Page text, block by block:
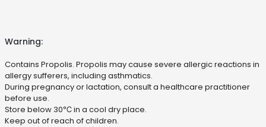
Warning:
Contains Propolis. Propolis may cause severe allergic reactions in
allergy sufferers, including asthmatics.
During pregnancy or lactation, consult a healthcare practitioner
before use.
Store below 30℃ in a cool dry place.
Keep out of reach of children.